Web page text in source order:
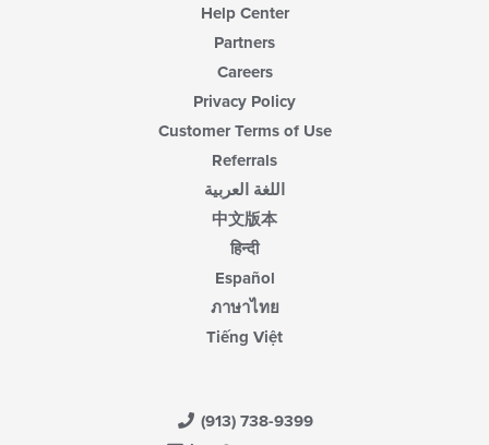
Help Center
Partners
Careers
Privacy Policy
Customer Terms of Use
Referrals
اللغة العربية
中文版本
हिन्दी
Español
ภาษาไทย
Tiếng Việt
(913) 738-9399